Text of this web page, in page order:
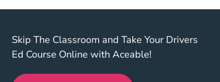
Skip The Classroom and Take Your Drivers
Ed Course Online with Aceable!